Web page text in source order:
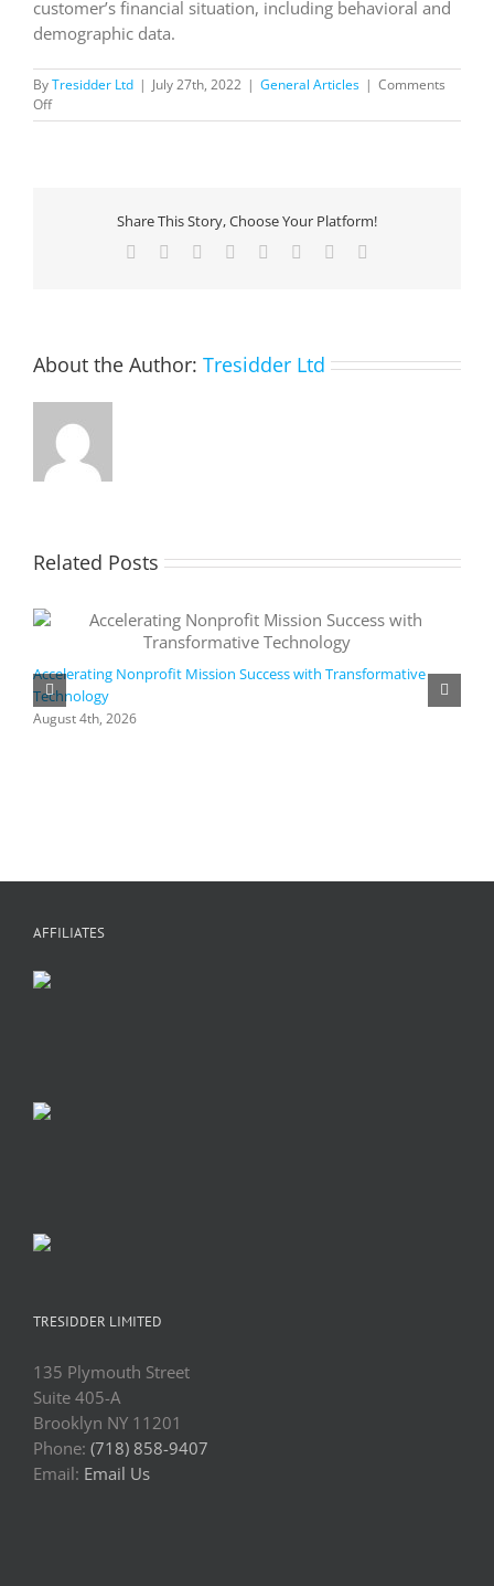
customer’s financial situation, including behavioral and
demographic data.
ByTresidder Ltd | July 27th, 2022 | General Articles | Comments
Offon
Microsoft
Share This Story, Choose Your Platform!
Facebook Reddit LinkedIn
TumblrPinterest
About the Author: Tresidder Ltd
Related Posts
Accelerating Nonprofit Mission Success with Transformative
Technology
August 4th, 2026
AFFILIATES
TRESIDDER LIMITED
135 Plymouth Street
Suite 405-A
Brooklyn NY 11201
Phone: (718) 858-9407
Email: Email Us